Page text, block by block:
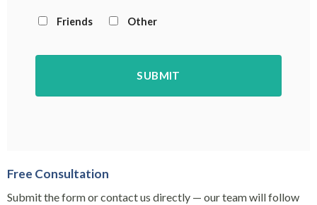
Free Consultation
Submit the form or contact us directly — our team will follow
Friends Other